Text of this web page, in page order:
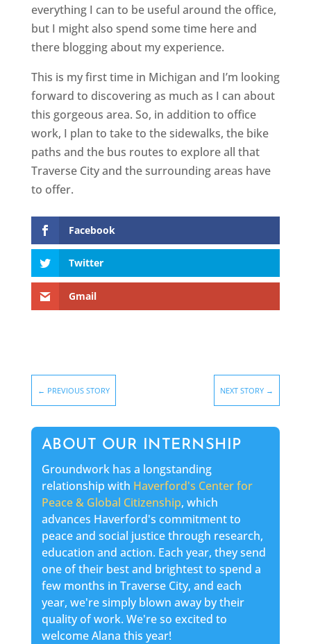
everything I can to be useful around the office,
but I might also spend some time here and
there blogging about my experience.
This is my first time in Michigan and I’m looking
forward to discovering as much as I can about
this gorgeous area. So, in addition to office
work, I plan to take to the sidewalks, the bike
paths and the bus routes to explore all that
Traverse City and the surrounding areas have
to offer.
Facebook
Twitter
Gmail
← PREVIOUS STORY NEXT STORY →
ABOUT OUR INTERNSHIP
Groundwork has a longstanding
relationship with Haverford's Center for
Peace & Global Citizenship, which
advances Haverford's commitment to
peace and social justice through research,
education and action. Each year, they send
one of their best and brightest to spend a
few months in Traverse City, and each
year, we're simply blown away by their
quality of work. We're so excited to
welcome Alana this year!